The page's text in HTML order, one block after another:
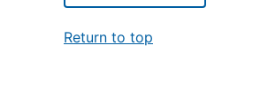
Return to top